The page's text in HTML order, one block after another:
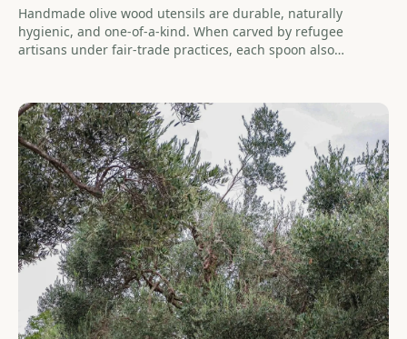
Handmade olive wood utensils are durable, naturally
hygienic, and one-of-a-kind. When carved by refugee
artisans under fair-trade practices, each spoon also
rebuilding their life.